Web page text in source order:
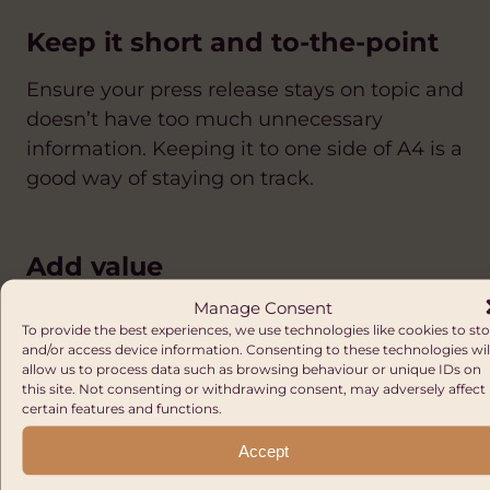
Manage Consent
To provide the best experiences, we use technologies like cookies to
and/or access device information. Consenting to these technologies
allow us to process data such as browsing behaviour or unique IDs on
this site. Not consenting or withdrawing consent, may adversely affect
certain features and functions.
Accept
Keep it short and to-the-point
Ensure your press release stays on topic and
doesn’t have too much unnecessary
information. Keeping it to one side of A4 is a
good way of staying on track.
Add value
Do you have access to a case study that can
help your story come to life? Or images that
could be used with the story? Is your
founder available for interview? Create a
‘Notes for Editors’ section at the end of the
press release and give details of anything